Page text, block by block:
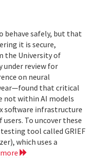
behave safely, but that
it is secure,
the University of
under review for
on neural
that critical
not within AI models
software infrastructure
To uncover these
tool called GRIEF
which uses a